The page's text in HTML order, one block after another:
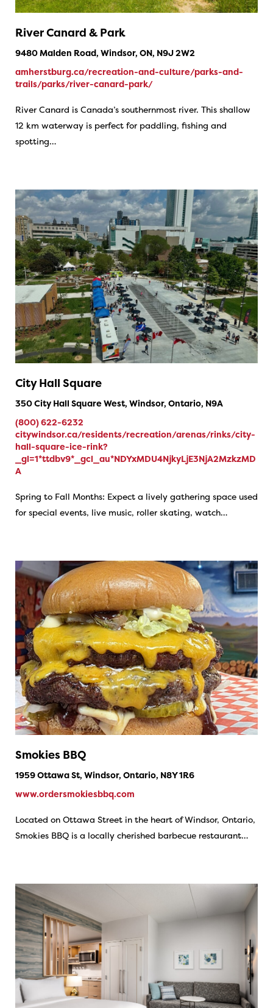
River Canard & Park
9480 Malden Road, Windsor, ON, N9J 2W2
amherstburg.ca/recreation-and-culture/parks-and-
trails/parks/river-canard-park/
River Canard is Canada’s southernmost river. This shallow
12 km waterway is perfect for paddling, fishing and
spotting…
City Hall Square
350 City Hall Square West, Windsor, Ontario, N9A
(800) 622-6232
citywindsor.ca/residents/recreation/arenas/rinks/city-
hall-square-ice-rink?
_gl=1*ttdbv9*_gcl_au*NDYxMDU4NjkyLjE3NjA2MzkzMD
A
Spring to Fall Months: Expect a lively gathering space used
for special events, live music, roller skating, watch…
Smokies BBQ
1959 Ottawa St, Windsor, Ontario, N8Y 1R6
www.ordersmokiesbbq.com
Located on Ottawa Street in the heart of Windsor, Ontario,
Smokies BBQ is a locally cherished barbecue restaurant…